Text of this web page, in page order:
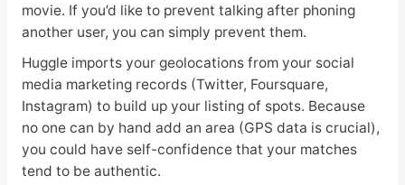
movie. If you’d like to prevent talking after phoning
another user, you can simply prevent them.
Huggle imports your geolocations from your social
media marketing records (Twitter, Foursquare,
Instagram) to build up your listing of spots. Because
no one can by hand add an area (GPS data is crucial),
you could have self-confidence that your matches
tend to be authentic.